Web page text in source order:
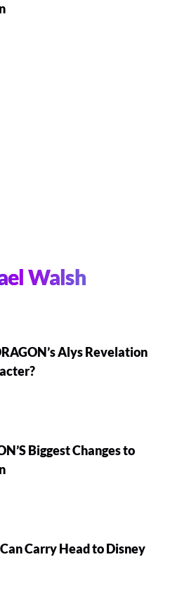
Walsh
Alys Revelation
Biggest Changes to
Carry Head to Disney